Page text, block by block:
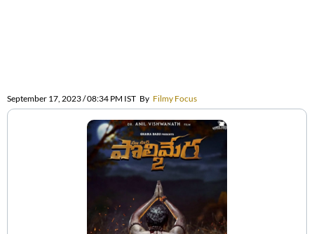
September 17, 2023 / 08:34 PM IST By Filmy Focus